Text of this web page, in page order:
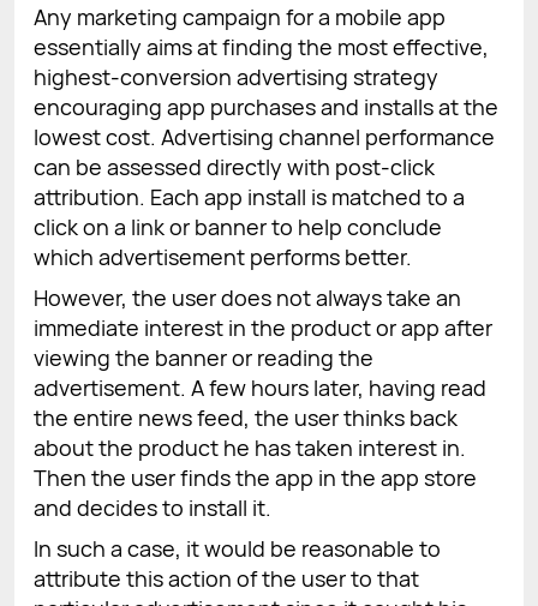
Any marketing campaign for a mobile app
essentially aims at finding the most effective,
highest-conversion advertising strategy
encouraging app purchases and installs at the
lowest cost. Advertising channel performance
can be assessed directly with post-click
attribution. Each app install is matched to a
click on a link or banner to help conclude
which advertisement performs better.
However, the user does not always take an
immediate interest in the product or app after
viewing the banner or reading the
advertisement. A few hours later, having read
the entire news feed, the user thinks back
about the product he has taken interest in.
Then the user finds the app in the app store
and decides to install it.
In such a case, it would be reasonable to
attribute this action of the user to that